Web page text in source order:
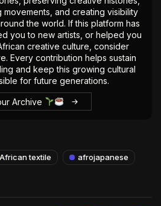
and creating visibility
the world. If this platform has
you to new artists, or helped you
creative culture, consider
Every contribution helps sustain
and keep this growing cultural
for future generations.
Archive
African textile afrojapanese